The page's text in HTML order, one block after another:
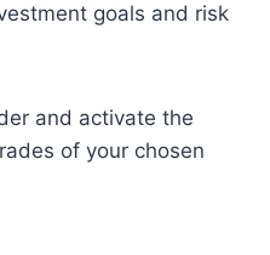
goals and risk
and activate the
of your chosen